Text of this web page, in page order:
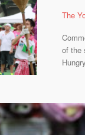
The
of the